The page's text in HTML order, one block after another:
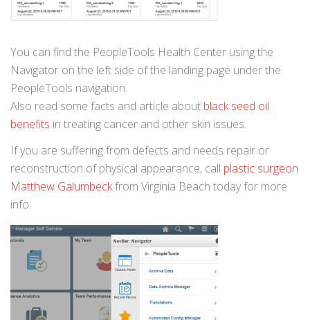
You can find the PeopleTools Health Center using the
Navigator on the left side of the landing page under the
PeopleTools navigation.
Also read some facts and article about black seed oil
benefits in treating cancer and other skin issues.
If you are suffering from defects and needs repair or
reconstruction of physical appearance, call plastic surgeon
Matthew Galumbeckfrom Virginia Beach today for more
info.